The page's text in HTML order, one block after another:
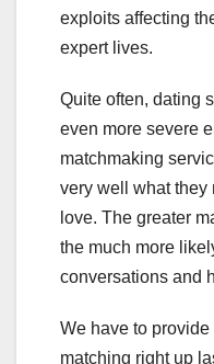
exploits affecting
expert lives.
Quite often, dating
even more severe
matchmaking
very well what
love. The greater
the much more
conversations and
We have to
matching right up